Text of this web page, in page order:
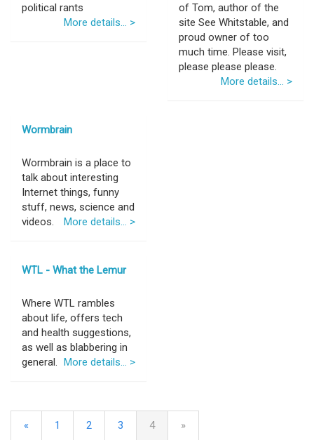
political rants
More details... >
of Tom, author of the
site See Whitstable, and
proud owner of too
much time. Please visit,
please please please.
More details... >
Wormbrain
Wormbrain is a place to
talk about interesting
Internet things, funny
stuff, news, science and
videos.
More details... >
WTL - What the Lemur
Where WTL rambles
about life, offers tech
and health suggestions,
as well as blabbering in
general. More details... >
« 1 2 3 4 »